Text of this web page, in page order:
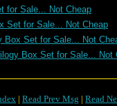
for Sale... Not Cheap
Set for Sale... Not Cheap
Box Set for Sale... Not
Box Set for Sale... Not
| Read Prev Msg | Read